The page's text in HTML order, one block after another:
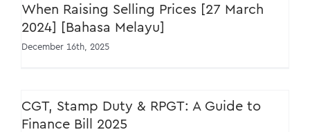
When Raising Selling Prices [27 March
2024] [Bahasa Melayu]
December 16th, 2025
CGT, Stamp Duty & RPGT: A Guide to
Finance Bill 2025